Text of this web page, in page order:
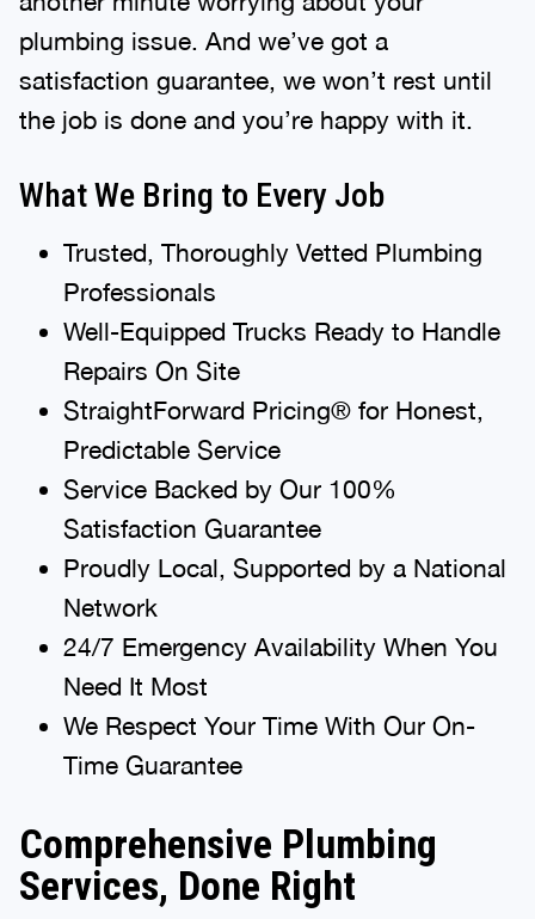
plumbing issue. And we’ve got a
satisfaction guarantee, we won’t rest until
the job is done and you’re happy with it.
What We Bring to Every Job
Trusted, Thoroughly Vetted Plumbing
Professionals
Well-Equipped Trucks Ready to Handle
Repairs On Site
StraightForward Pricing® for Honest,
Predictable Service
Service Backed by Our 100%
Satisfaction Guarantee
Proudly Local, Supported by a National
Network
24/7 Emergency Availability When You
Need It Most
We Respect Your Time With Our On-
Time Guarantee
Comprehensive Plumbing
Services, Done Right